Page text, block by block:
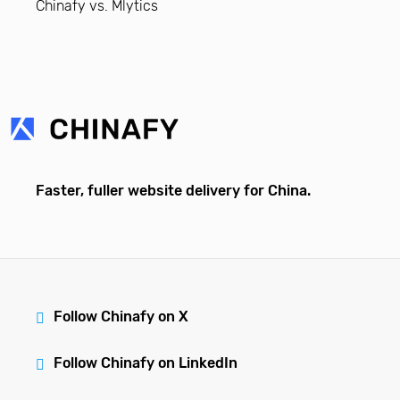
Chinafy vs. Mlytics
Faster, fuller website delivery for China.
Follow Chinafy on X
Follow Chinafy on LinkedIn